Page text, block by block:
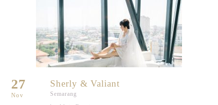
27
Nov
Sherly & Valiant
Semarang